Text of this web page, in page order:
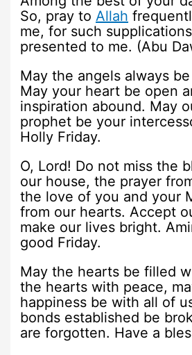
So, pray to Allah
me, for such
presented to me. (Abu
May the angels always
May your heart be open
inspiration abound. May
prophet be your
Holly Friday.
O, Lord! Do not miss the
our house, the prayer
the love of you and your
from our hearts. Accept
make our lives bright.
good Friday.
May the hearts be filled
the hearts with peace,
happiness be with all of
bonds established be
are forgotten. Have a